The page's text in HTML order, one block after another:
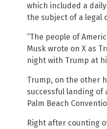
which included a
the subject of a legal
“The people of
Musk wrote on X as
night with Trump at
Trump, on the other
successful landing of
Palm Beach
Right after counting